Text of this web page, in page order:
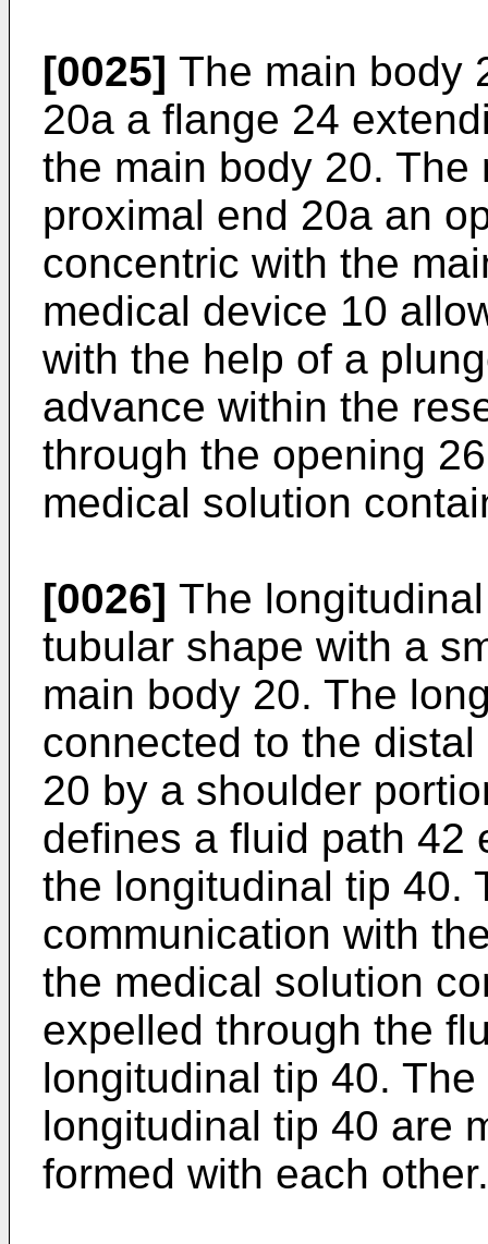
[0025] The main body
20a a flange 24
the main body 20.
proximal end 20a an
concentric with the
medical device 10
with the help of a
advance within the
through the opening
medical solution
[0026] The
tubular shape with a
main body 20. The
connected to the
20 by a shoulder
defines a fluid path 42
the longitudinal tip 40.
communication with
the medical solution
expelled through the
longitudinal tip 40.
longitudinal tip 40 are
formed with each other.